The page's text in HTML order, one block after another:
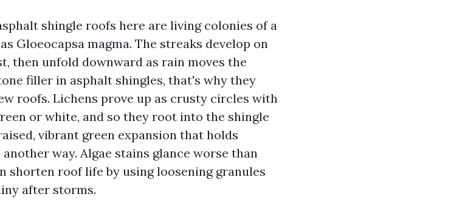
shingle roofs here are living colonies of a
Gloeocapsa magma. The streaks develop on
then unfold downward as rain moves the
filler in asphalt shingles, that's why they
roofs. Lichens prove up as crusty circles with
or white, and so they root into the shingle
vibrant green expansion that holds
way. Algae stains glance worse than
shorten roof life by using loosening granules
after storms.